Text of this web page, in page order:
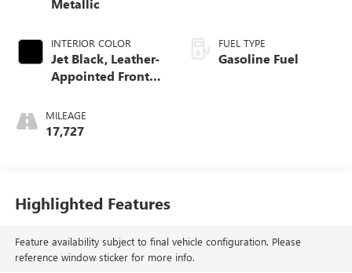
Metallic
INTERIOR COLOR
Jet Black, Leather-
Appointed Front
Positions
MILEAGE
17,727
FUEL TYPE
Gasoline Fuel
Highlighted Features
Feature availability subject to final vehicle configuration. Please
reference window sticker for more info.